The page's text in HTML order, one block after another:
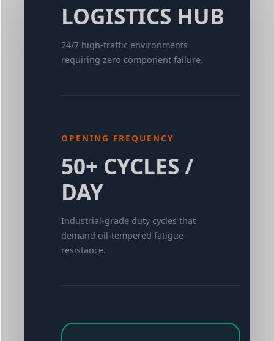
LOGISTICS HUB
24/7 high-traffic environments
requiring zero component failure.
OPENING FREQUENCY
50+ CYCLES /
DAY
Industrial-grade duty cycles that
demand oil-tempered fatigue
resistance.